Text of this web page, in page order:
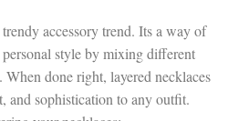
accessory trend. Its a way of
style by mixing different
When done right, layered necklaces
and sophistication to any outfit.